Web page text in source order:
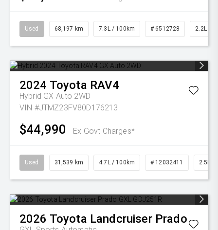
Used 68,197 km 7.3L / 100km # 6512728 2.2L
2024 Toyota RAV4
Hybrid GX Auto 2WD
VIN #JTMZ23FV80D176213
$44,990 Ex Govt Charges*
Used 31,539 km 4.7L / 100km # 12032411 2.5L
2026 Toyota Landcruiser Prado